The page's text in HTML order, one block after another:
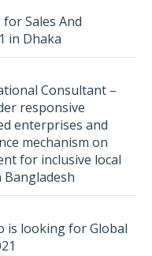
Sales And
in Dhaka
Consultant –
responsive
enterprises and
mechanism on
for inclusive local
is looking for Global